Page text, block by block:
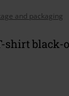
and packaging
shirt black-